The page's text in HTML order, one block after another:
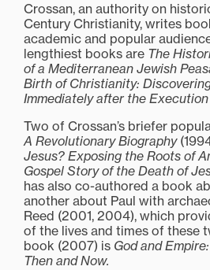
Crossan, an authority on
Century Christianity, writes
academic and popular
lengthiest books are The
of a Mediterranean Jewish
Birth of Christianity:
Immediately after the
Two of Crossan’s briefer
A Revolutionary Biography
Jesus? Exposing the Roots of
Gospel Story of the Death of
has also co-authored a book
another about Paul with
Reed (2001, 2004), which
of the lives and times of these
book (2007) is God and
Then and Now.